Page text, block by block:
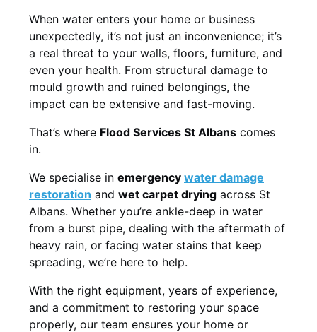
When water enters your home or business
unexpectedly, it’s not just an inconvenience; it’s
a real threat to your walls, floors, furniture, and
even your health. From structural damage to
mould growth and ruined belongings, the
impact can be extensive and fast-moving.
That’s where Flood Services St Albans comes
in.
We specialise in emergency water damage
restoration and wet carpet drying across St
Albans. Whether you’re ankle-deep in water
from a burst pipe, dealing with the aftermath of
heavy rain, or facing water stains that keep
spreading, we’re here to help.
With the right equipment, years of experience,
and a commitment to restoring your space
properly, our team ensures your home or